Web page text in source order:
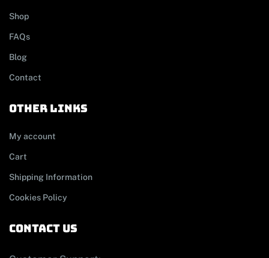
Shop
FAQs
Blog
Contact
other links
My account
Cart
Shipping Information
Cookies Policy
contact us